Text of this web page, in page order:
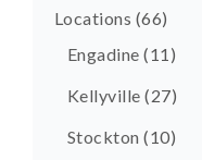
Locations (66)
Engadine (11)
Kellyville (27)
Stockton (10)